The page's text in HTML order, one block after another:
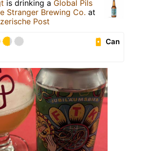
is drinking a Global Pils
Stranger Brewing Co. at
Post
Can